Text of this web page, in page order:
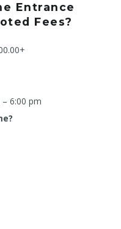
Entrance
Fees?
6:00 pm